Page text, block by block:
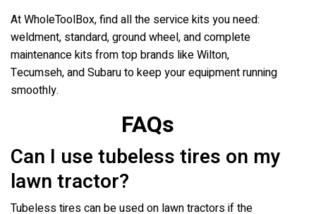
At WholeToolBox, find all the service kits you need:
weldment, standard, ground wheel, and complete
maintenance kits from top brands like Wilton,
Tecumseh, and Subaru to keep your equipment running
smoothly.
FAQs
Can I use tubeless tires on my
lawn tractor?
Tubeless tires can be used on lawn tractors if the